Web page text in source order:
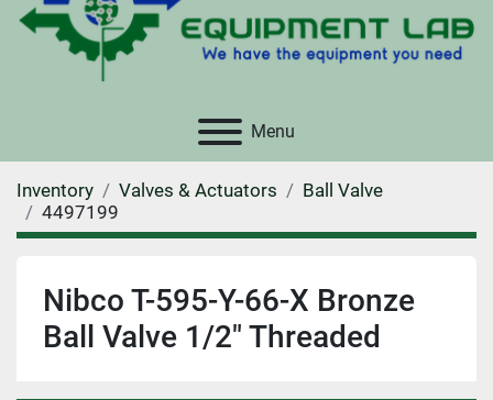
Menu
Inventory Valves & Actuators
Ball Valve
4497199
Nibco T-595-Y-66-X Bronze
Ball Valve 1/2" Threaded